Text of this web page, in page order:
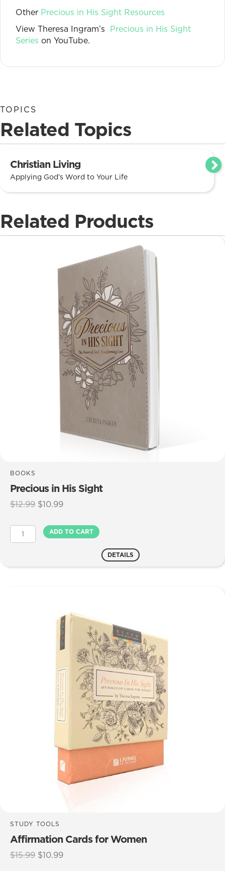
Other Precious in His Sight Resources
View Theresa Ingram’s Precious in His Sight
Series on YouTube.
TOPICS
Related Topics
Christian Living
Applying God’s Word to Your Life
Related Products
BOOKS
Precious in His Sight
$12.99 Original
was:
$12.99.
$10.99Current
is:
$10.99.
Precious
in
quantity
ADD TO CART
DETAILS
STUDY TOOLS
Affirmation Cards for Women
$15.99 Original
$10.99Current